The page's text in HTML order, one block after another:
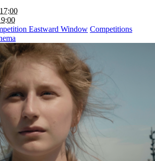
Eastward Window Competitions